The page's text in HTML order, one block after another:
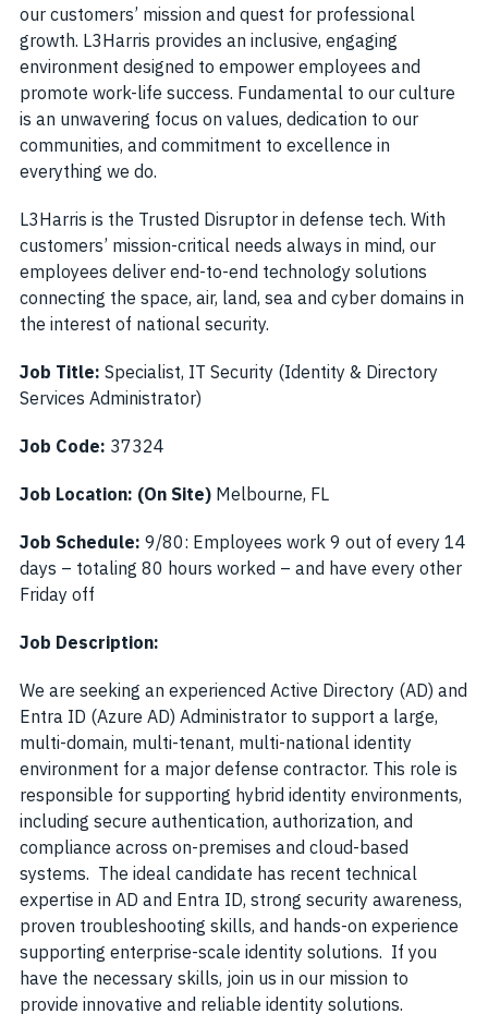
our customers’ mission and quest for professional
growth. L3Harris provides an inclusive, engaging
environment designed to empower employees and
promote work-life success. Fundamental to our culture
is an unwavering focus on values, dedication to our
communities, and commitment to excellence in
everything we do.
L3Harris is the Trusted Disruptor in defense tech. With
customers’ mission-critical needs always in mind, our
employees deliver end-to-end technology solutions
connecting the space, air, land, sea and cyber domains in
the interest of national security.
Job Title: Specialist, IT Security (Identity & Directory
Services Administrator)
Job Code: 37324
Job Location: (On Site) Melbourne, FL
Job Schedule: 9/80: Employees work 9 out of every 14
days – totaling 80 hours worked – and have every other
Friday off
Job Description:
We are seeking an experienced Active Directory (AD) and
Entra ID (Azure AD) Administrator to support a large,
multi-domain, multi-tenant, multi-national identity
environment for a major defense contractor. This role is
responsible for supporting hybrid identity environments,
including secure authentication, authorization, and
compliance across on-premises and cloud-based
systems. The ideal candidate has recent technical
expertise in AD and Entra ID, strong security awareness,
proven troubleshooting skills, and hands-on experience
supporting enterprise-scale identity solutions. If you
have the necessary skills, join us in our mission to
provide innovative and reliable identity solutions.